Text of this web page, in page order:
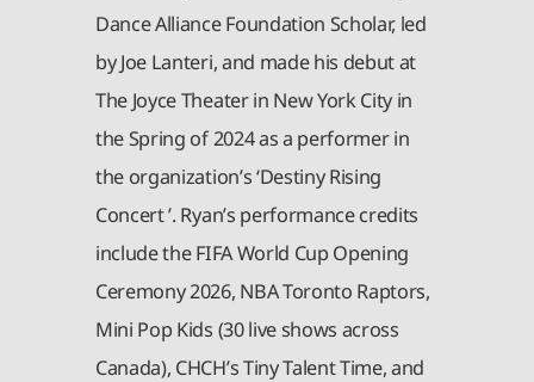
Dance Alliance Foundation Scholar, led
by Joe Lanteri, and made his debut at
The Joyce Theater in New York City in
the Spring of 2024 as a performer in
the organization’s ‘Destiny Rising
Concert ’. Ryan’s performance credits
include the FIFA World Cup Opening
Ceremony 2026, NBA Toronto Raptors,
Mini Pop Kids (30 live shows across
Canada), CHCH’s Tiny Talent Time, and